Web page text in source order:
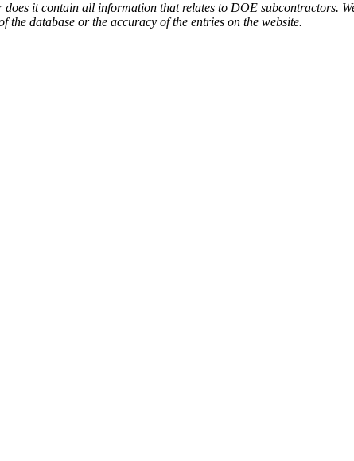
it contain all information that relates to DOE subcontractors.
the database or the accuracy of the entries on the website.